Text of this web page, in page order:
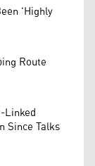
'Highly
Route
Linked
Since Talks